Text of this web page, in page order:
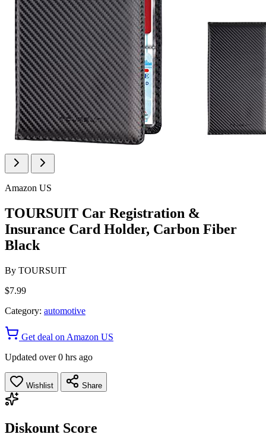
Amazon US
TOURSUIT Car Registration &
Insurance Card Holder, Carbon Fiber
Black
By TOURSUIT
$7.99
Category: automotive
Get deal on Amazon US
Updated over 0 hrs ago
Wishlist Share
Diskount Score